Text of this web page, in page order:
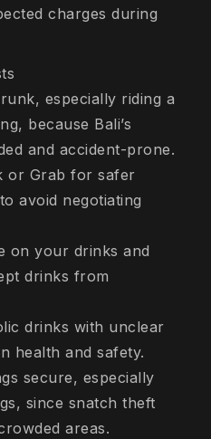
charges during
especially riding a
because Bali’s
and accident-prone.
or Grab for safer
avoid negotiating
on your drinks and
drinks from
drinks with unclear
health and safety.
secure, especially
since snatch theft
areas.